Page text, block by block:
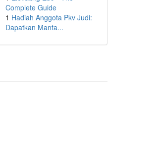
Complete Guide
1 Hadiah Anggota Pkv Judi:
Dapatkan Manfa...